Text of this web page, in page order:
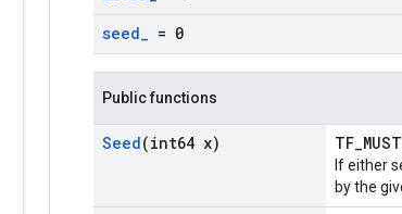
seed_ = 0
Public functions
Seed(int64 x)
If either
by the